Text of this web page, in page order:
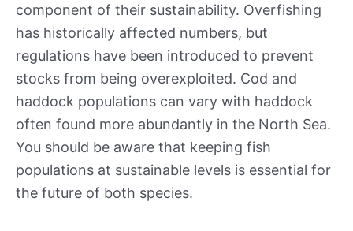
component of their sustainability. Overfishing
has historically affected numbers, but
regulations have been introduced to prevent
stocks from being overexploited. Cod and
haddock populations can vary with haddock
often found more abundantly in the North Sea.
You should be aware that keeping fish
populations at sustainable levels is essential for
the future of both species.